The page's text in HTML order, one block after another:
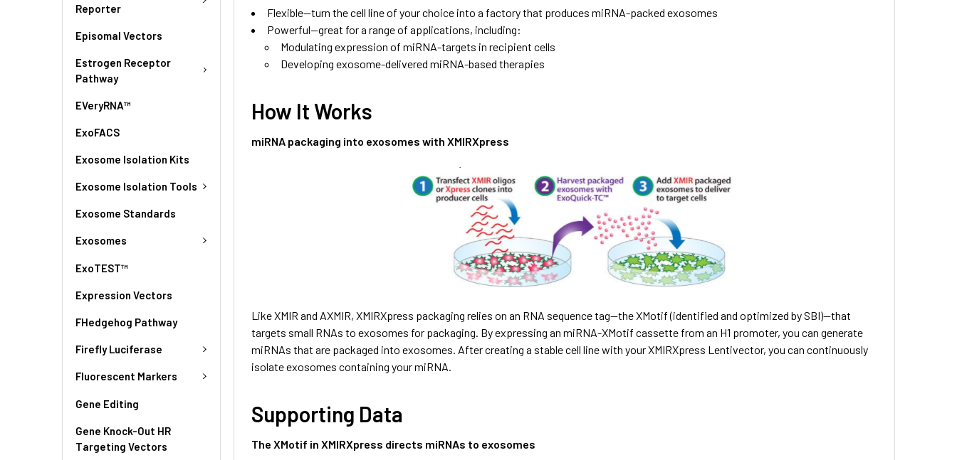
Reporter
Episomal Vectors
Estrogen Receptor
Pathway
EVeryRNA™
ExoFACS
Exosome Isolation Kits
Exosome Isolation Tools
Exosome Standards
Exosomes
ExoTEST™
Expression Vectors
FHedgehog Pathway
Firefly Luciferase
Fluorescent Markers
Gene Editing
Gene Knock-Out HR
Targeting Vectors
Flexible—turn the cell line of your choice into a factory that produces miRNA-packed exosomes
Powerful—great for a range of applications, including:
Modulating expression of miRNA-targets in recipient cells
Developing exosome-delivered miRNA-based therapies
How It Works
miRNA packaging into exosomes with XMIRXpress
Like XMIR and AXMIR, XMIRXpress packaging relies on an RNA sequence tag—the XMotif (identified and optimized by SBI)—that
targets small RNAs to exosomes for packaging. By expressing an miRNA-XMotif cassette from an H1 promoter, you can generate
miRNAs that are packaged into exosomes. After creating a stable cell line with your XMIRXpress Lentivector, you can continuously
isolate exosomes containing your miRNA.
Supporting Data
The XMotif in XMIRXpress directs miRNAs to exosomes